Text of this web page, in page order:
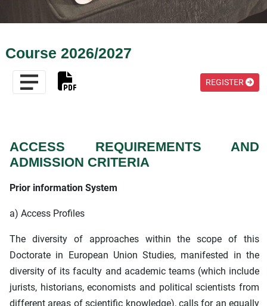
Course 2026/2027
REGISTER
ACCESS REQUIREMENTS AND
ADMISSION CRITERIA
Prior information System
a) Access Profiles
The diversity of approaches within the scope of this
Doctorate in European Union Studies, manifested in the
diversity of its faculty and academic teams (which include
jurists, historians, economists and political scientists from
different areas of scientific knowledge), calls for an equally